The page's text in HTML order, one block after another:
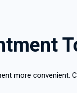
more convenient.